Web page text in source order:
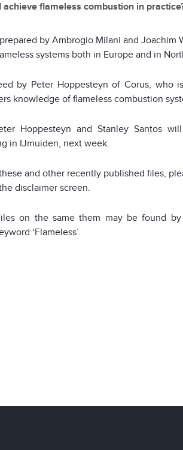
achieve flameless combustion in
by Ambrogio Milani and Joachim
systems both in Europe and in
by Peter Hoppesteyn of Corus, who
knowledge of flameless combustion
Hoppesteyn and Stanley Santos
in IJmuiden, next week.
and other recently published files,
disclaimer screen.
on the same them may be found
‘Flameless’.